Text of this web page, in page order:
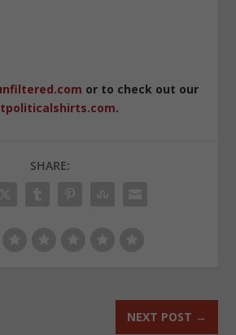
or to check out our
.
SHARE:
NEXT POST →